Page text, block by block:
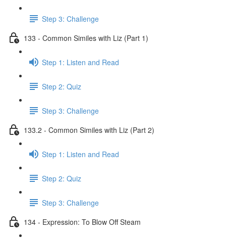
Step 3: Challenge
133 - Common Similes with Liz (Part 1)
Step 1: Listen and Read
Step 2: Quiz
Step 3: Challenge
133.2 - Common Similes with Liz (Part 2)
Step 1: Listen and Read
Step 2: Quiz
Step 3: Challenge
134 - Expression: To Blow Off Steam